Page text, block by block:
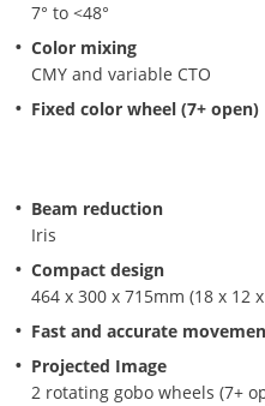
7° to <48°
Color mixing
CMY and variable CTO
Fixed color wheel (7+ open)
Beam reduction
Iris
Compact design
464 x 300 x 715mm (18 x 12
Fast and accurate
Projected Image
2 rotating gobo wheels (7+